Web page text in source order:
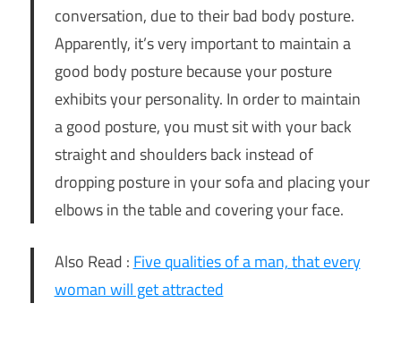
conversation, due to their bad body posture.
Apparently, it’s very important to maintain a
good body posture because your posture
exhibits your personality. In order to maintain
a good posture, you must sit with your back
straight and shoulders back instead of
dropping posture in your sofa and placing your
elbows in the table and covering your face.
Also Read : Five qualities of a man, that every
woman will get attracted